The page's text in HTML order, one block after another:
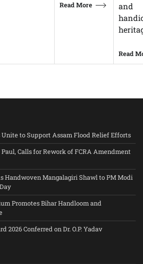
Read More
and
Read
Unite to Support Assam Flood Relief Efforts
Calls for Rework of FCRA Amendment
Handwoven Mangalagiri Shawl to PM Modi
Promotes Bihar Handloom and
2026 Conferred on Dr. O.P. Yadav